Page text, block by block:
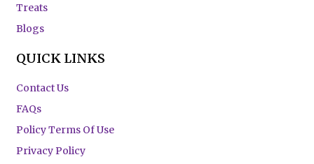
Treats
Blogs
QUICK LINKS
Contact Us
FAQs
Policy Terms Of Use
Privacy Policy